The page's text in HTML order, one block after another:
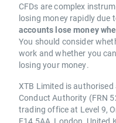
CFDs are complex
losing money rapidly due
accounts lose money
You should consider
work and whether you
losing your money.
XTB Limited is
Conduct Authority (FRN
trading office at Level 9,